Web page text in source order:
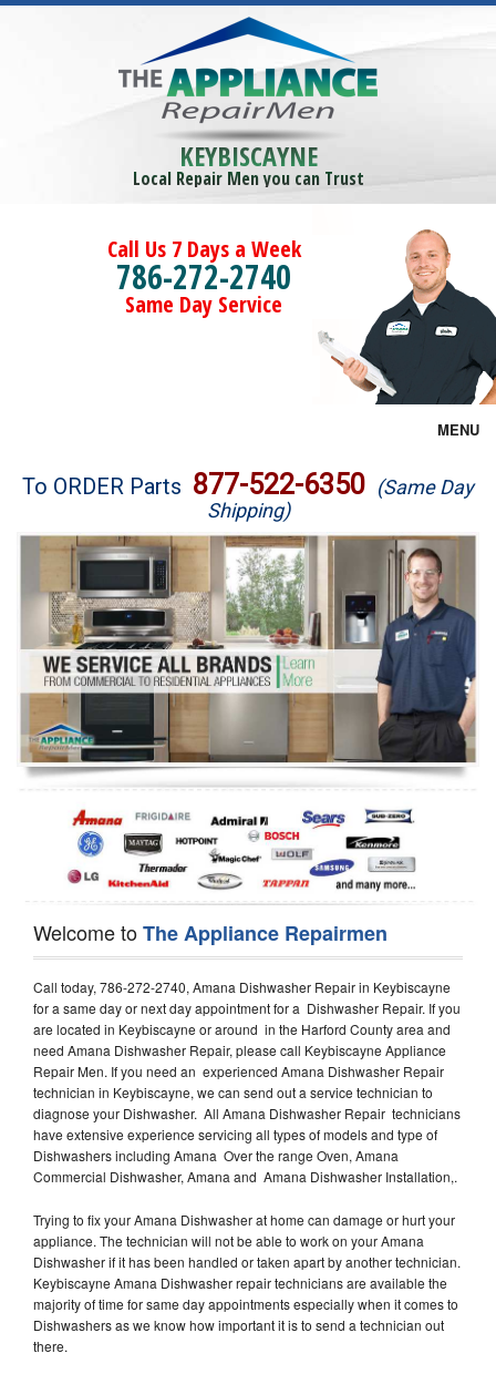
KEYBISCAYNE
Local Repair Men you can Trust
Call Us 7 Days a Week
786-272-2740
Same Day Service
MENU
Brands
Washer Repair
Dryer Repair
Refrigerator Repair
Oven Repair
Dishwasher Repair
To ORDER Parts 877-522-6350 (Same Day
Shipping)
Welcome toThe Appliance Repairmen
Call today, 786-272-2740, Amana Dishwasher Repair in Keybiscayne
for a same day or next day appointment for a Dishwasher Repair. If you
are located in Keybiscayne or around in the Harford County area and
need Amana Dishwasher Repair, please call Keybiscayne Appliance
Repair Men. If you need an experienced Amana Dishwasher Repair
technician in Keybiscayne, we can send out a service technician to
diagnose your Dishwasher. All Amana Dishwasher Repair technicians
have extensive experience servicing all types of models and type of
Dishwashers including Amana Over the range Oven, Amana
Commercial Dishwasher, Amana and Amana Dishwasher Installation,.
Trying to fix your Amana Dishwasher at home can damage or hurt your
appliance. The technician will not be able to work on your Amana
Dishwasher if it has been handled or taken apart by another technician.
Keybiscayne Amana Dishwasher repair technicians are available the
majority of time for same day appointments especially when it comes to
Dishwashers as we know how important it is to send a technician out
there.